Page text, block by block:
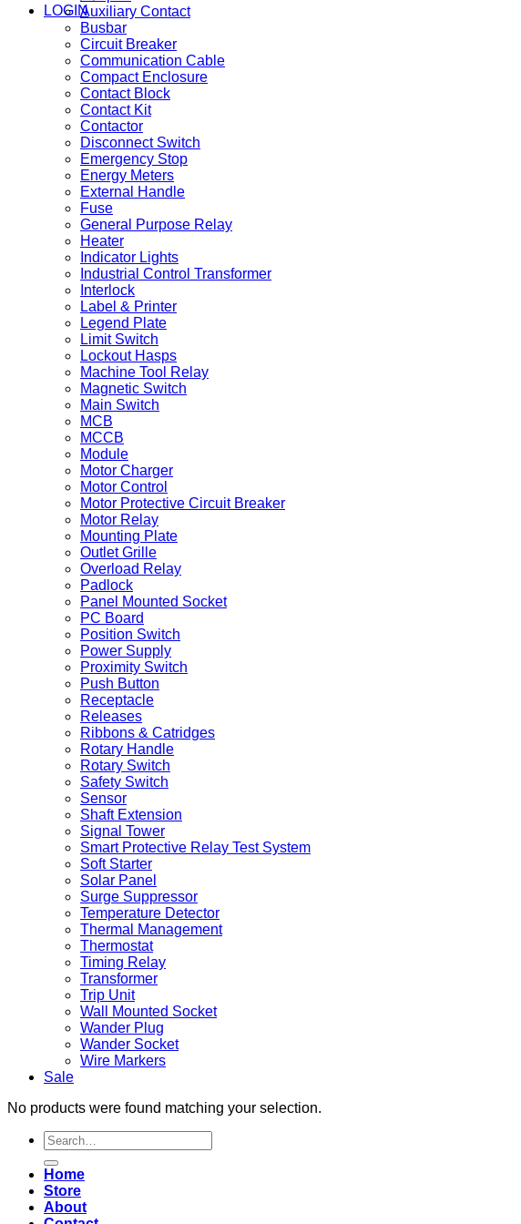
LOGINAuxiliary Contact
Busbar
Circuit Breaker
Communication Cable
Compact Enclosure
Contact Block
Contact Kit
Contactor
Disconnect Switch
Emergency Stop
Energy Meters
External Handle
Fuse
General Purpose Relay
Heater
Indicator Lights
Industrial Control Transformer
Interlock
Label & Printer
Legend Plate
Limit Switch
Lockout Hasps
Machine Tool Relay
Magnetic Switch
Main Switch
MCB
MCCB
Module
Motor Charger
Motor Control
Motor Protective Circuit Breaker
Motor Relay
Mounting Plate
Outlet Grille
Overload Relay
Padlock
Panel Mounted Socket
PC Board
Position Switch
Power Supply
Proximity Switch
Push Button
Receptacle
Releases
Ribbons & Catridges
Rotary Handle
Rotary Switch
Safety Switch
Sensor
Shaft Extension
Signal Tower
Smart Protective Relay Test System
Soft Starter
Solar Panel
Surge Suppressor
Temperature Detector
Thermal Management
Thermostat
Timing Relay
Transformer
Trip Unit
Wall Mounted Socket
Wander Plug
Wander Socket
Wire Markers
Sale
No products were found matching your selection.
Search
for:
Home
Store
About